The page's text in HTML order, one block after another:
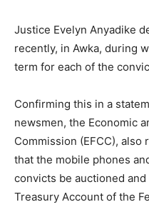
Justice Evelyn Anyadike
recently, in Awka, during
term for each of the
Confirming this in a
newsmen, the Economic
Commission (EFCC),
that the mobile phones
convicts be auctioned
Treasury Account of the